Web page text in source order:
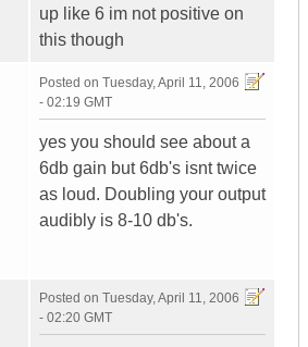
up like 6 im not positive on
this though
Posted on Tuesday, April 11, 2006
- 02:19 GMT
yes you should see about a
6db gain but 6db's isnt twice
as loud. Doubling your output
audibly is 8-10 db's.
Posted on Tuesday, April 11, 2006
- 02:20 GMT